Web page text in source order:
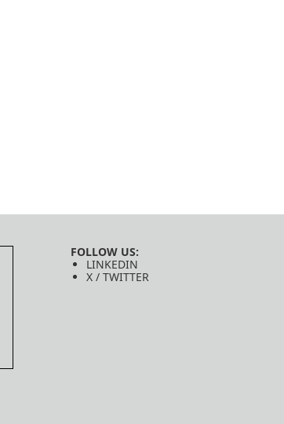
FOLLOW US:
LINKEDIN
X / TWITTER